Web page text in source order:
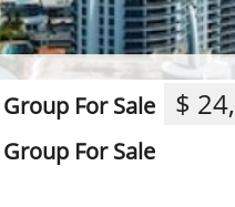
For Sale $
For Sale